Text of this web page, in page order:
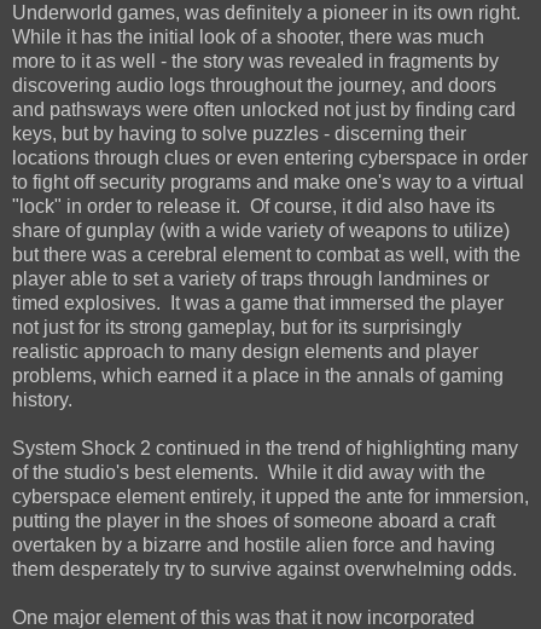
Underworld games, was definitely a pioneer in its own right.
While it has the initial look of a shooter, there was much
more to it as well - the story was revealed in fragments by
discovering audio logs throughout the journey, and doors
and pathsways were often unlocked not just by finding card
keys, but by having to solve puzzles - discerning their
locations through clues or even entering cyberspace in order
to fight off security programs and make one's way to a virtual
"lock" in order to release it. Of course, it did also have its
share of gunplay (with a wide variety of weapons to utilize)
but there was a cerebral element to combat as well, with the
player able to set a variety of traps through landmines or
timed explosives. It was a game that immersed the player
not just for its strong gameplay, but for its surprisingly
realistic approach to many design elements and player
problems, which earned it a place in the annals of gaming
history.
System Shock 2 continued in the trend of highlighting many
of the studio's best elements. While it did away with the
cyberspace element entirely, it upped the ante for immersion,
putting the player in the shoes of someone aboard a craft
overtaken by a bizarre and hostile alien force and having
them desperately try to survive against overwhelming odds.
One major element of this was that it now incorporated